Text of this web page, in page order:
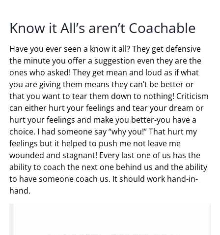
Know it All’s aren’t Coachable
Have you ever seen a know it all? They get defensive
the minute you offer a suggestion even they are the
ones who asked! They get mean and loud as if what
you are giving them means they can’t be better or
that you want to tear them down to nothing! Criticism
can either hurt your feelings and tear your dream or
hurt your feelings and make you better-you have a
choice. I had someone say “why you!” That hurt my
feelings but it helped to push me not leave me
wounded and stagnant! Every last one of us has the
ability to coach the next one behind us and the ability
to have someone coach us. It should work hand-in-
hand.